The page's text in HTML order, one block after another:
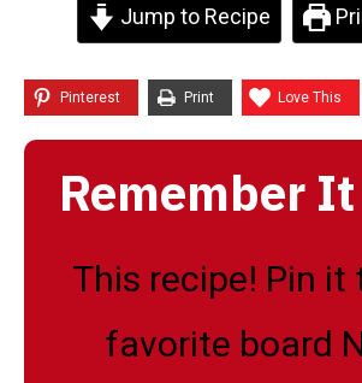
Jump to Recipe
Pinterest Print Love This
Remember
This recipe! Pin it
favorite board